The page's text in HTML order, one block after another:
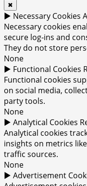
✖
► Necessary Cookies
Necessary cookies
secure log-ins and
They do not store
None
► Functional Cookies
Functional cookies
on social media,
party tools.
None
► Analytical Cookies
Analytical cookies
insights on metrics
traffic sources.
None
► Advertisement